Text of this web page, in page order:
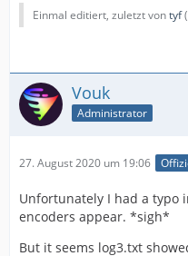
Einmal editiert, zuletzt vontyf(
Vouk
Administrator
27. August 2020 um 19:06
Unfortunately I had a typo
encoders appear. *sigh*
But it seems log3.txt